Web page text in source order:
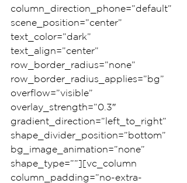
column_direction_phone=”default”
scene_position=”center”
text_color=”dark”
text_align=”center”
row_border_radius=”none”
row_border_radius_applies=”bg”
overflow=”visible”
overlay_strength=”0.3″
gradient_direction=”left_to_right”
shape_divider_position=”bottom”
bg_image_animation=”none”
shape_type=””][vc_column
column_padding=”no-extra-